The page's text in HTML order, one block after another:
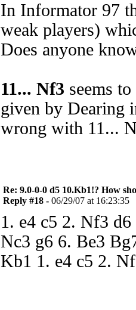
In Informator 97
weak players)
Does anyone
11... Nf3 seems
given by Dearing
wrong with 11...
Re: 9.0-0-0 d5 10.Kb1!? How
Reply #18 - 06/29/07 at 16:23:35
1. e4 c5 2. Nf3
Nc3 g6 6. Be3
Kb1 1. e4 c5 2.